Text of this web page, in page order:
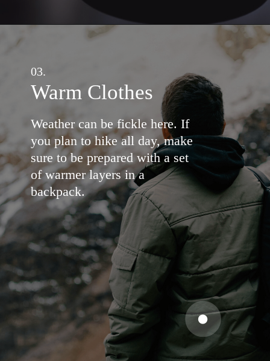
Warm Clothes
03.
Weather can be fickle here. If
you plan to hike all day, make
sure to be prepared with a set
of warmer layers in a
backpack.